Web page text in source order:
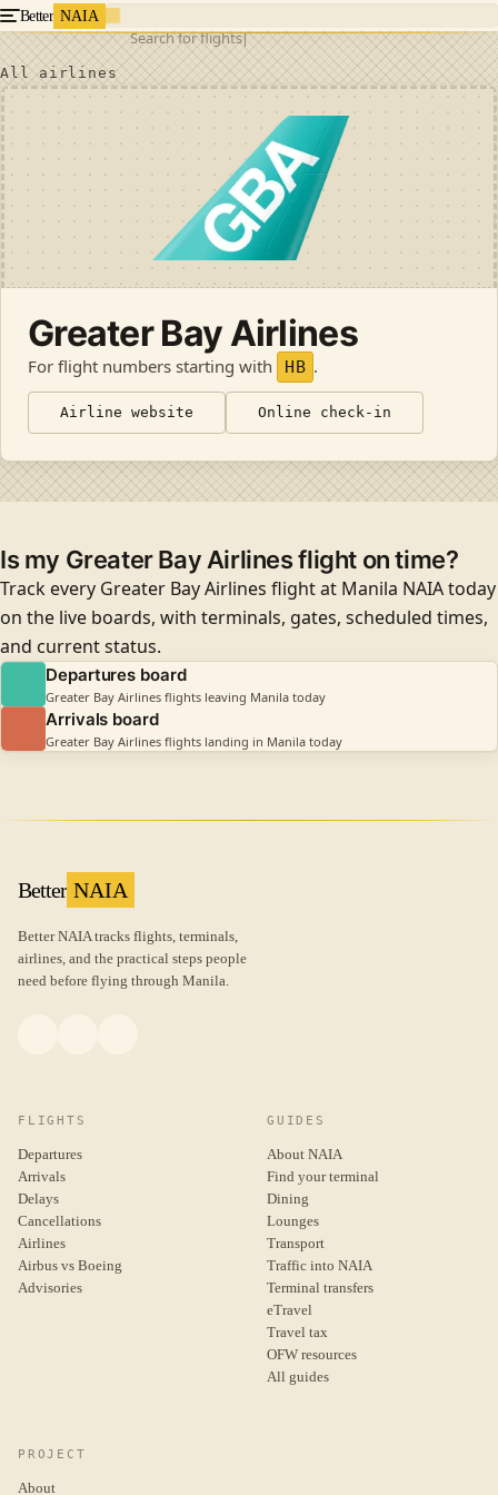
Better NAIA
Search for flights
All airlines
Greater Bay Airlines
For flight numbers starting with HB .
Airline website Online check-in
Is my Greater Bay Airlines flight on time?
Track every Greater Bay Airlines flight at Manila NAIA today
on the live boards, with terminals, gates, scheduled times,
and current status.
Departures board
Greater Bay Airlines flights leaving Manila today
Arrivals board
Greater Bay Airlines flights landing in Manila today
Better NAIA
Better NAIA tracks flights, terminals,
airlines, and the practical steps people
need before flying through Manila.
FLIGHTS
Departures
Arrivals
Delays
Cancellations
Airlines
Airbus vs Boeing
Advisories
GUIDES
About NAIA
Find your terminal
Dining
Lounges
Transport
Traffic into NAIA
Terminal transfers
eTravel
Travel tax
OFW resources
All guides
PROJECT
About